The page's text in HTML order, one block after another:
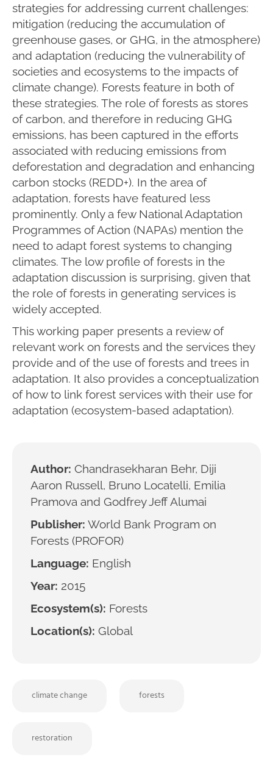
strategies for addressing current challenges:
mitigation (reducing the accumulation of
greenhouse gases, or GHG, in the atmosphere)
and adaptation (reducing the vulnerability of
societies and ecosystems to the impacts of
climate change). Forests feature in both of
these strategies. The role of forests as stores
of carbon, and therefore in reducing GHG
emissions, has been captured in the efforts
associated with reducing emissions from
deforestation and degradation and enhancing
carbon stocks (REDD+). In the area of
adaptation, forests have featured less
prominently. Only a few National Adaptation
Programmes of Action (NAPAs) mention the
need to adapt forest systems to changing
climates. The low profile of forests in the
adaptation discussion is surprising, given that
the role of forests in generating services is
widely accepted.
This working paper presents a review of
relevant work on forests and the services they
provide and of the use of forests and trees in
adaptation. It also provides a conceptualization
of how to link forest services with their use for
adaptation (ecosystem-based adaptation).
Author: Chandrasekharan Behr, Diji
Aaron Russell, Bruno Locatelli, Emilia
Pramova and Godfrey Jeff Alumai
Publisher: World Bank Program on
Forests (PROFOR)
Language: English
Year: 2015
Ecosystem(s): Forests
Location(s): Global
climate change forests
restoration